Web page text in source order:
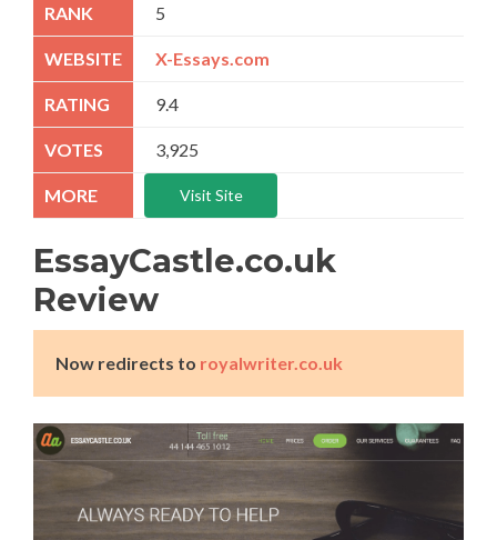
5
X-Essays.com
9.4
3,925
Visit Site
EssayCastle.co.uk
Review
Now redirects to royalwriter.co.uk